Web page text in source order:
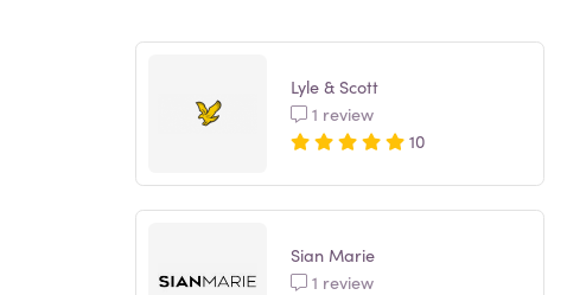
Lyle & Scott
1 review
10
Sian Marie
1 review